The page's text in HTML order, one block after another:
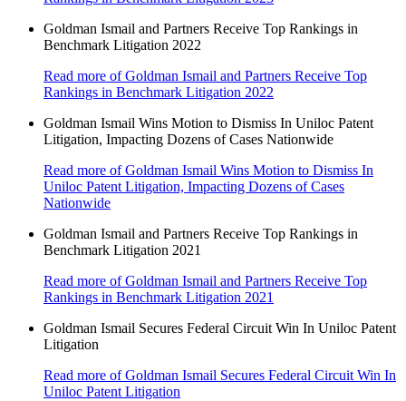
Goldman Ismail and Partners Receive Top Rankings in
Benchmark Litigation 2022
Read more of Goldman Ismail and Partners Receive Top
Rankings in Benchmark Litigation 2022
Goldman Ismail Wins Motion to Dismiss In Uniloc Patent
Litigation, Impacting Dozens of Cases Nationwide
Read more of Goldman Ismail Wins Motion to Dismiss In
Uniloc Patent Litigation, Impacting Dozens of Cases
Nationwide
Goldman Ismail and Partners Receive Top Rankings in
Benchmark Litigation 2021
Read more of Goldman Ismail and Partners Receive Top
Rankings in Benchmark Litigation 2021
Goldman Ismail Secures Federal Circuit Win In Uniloc Patent
Litigation
Read more of Goldman Ismail Secures Federal Circuit Win In
Uniloc Patent Litigation